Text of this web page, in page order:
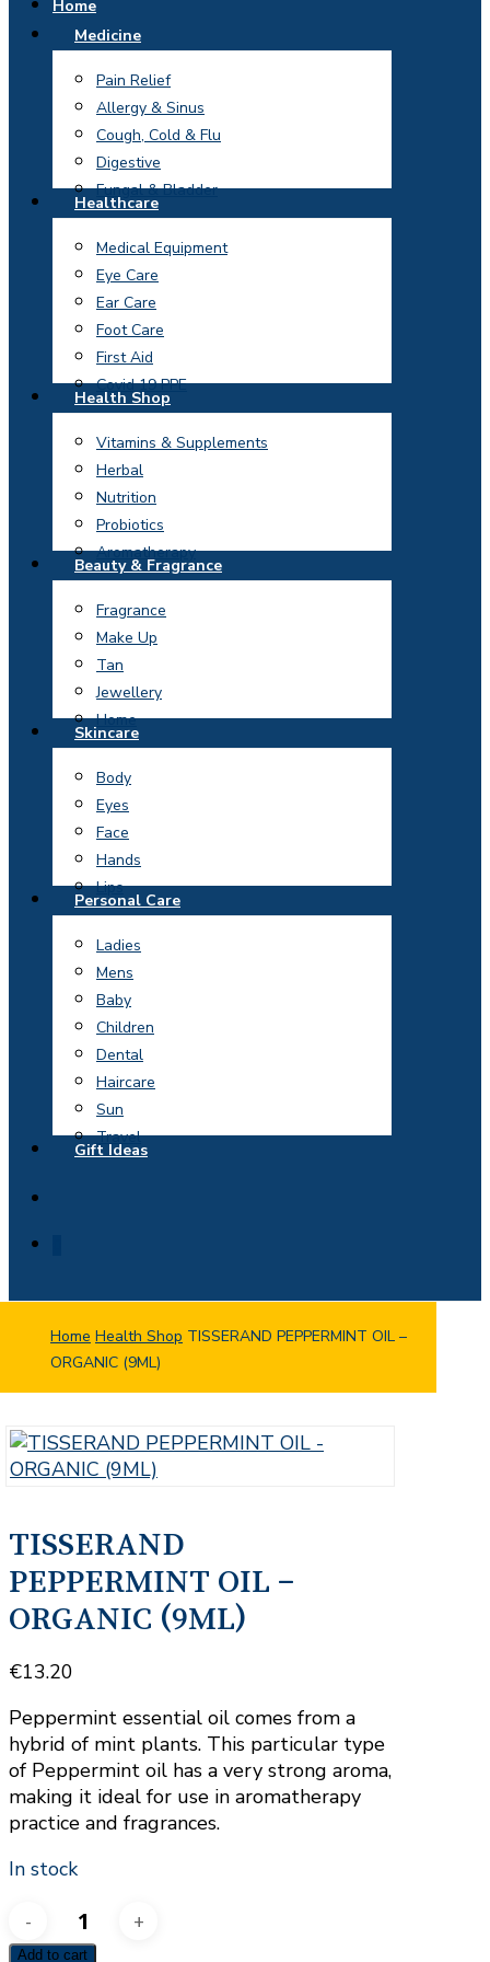
Home
Medicine
Pain Relief
Allergy & Sinus
Cough, Cold & Flu
Digestive
Fungal & Bladder
Healthcare
Medical Equipment
Eye Care
Ear Care
Foot Care
First Aid
Covid 19 PPE
Health Shop
Vitamins & Supplements
Herbal
Nutrition
Probiotics
Aromatherapy
Beauty & Fragrance
Fragrance
Make Up
Tan
Jewellery
Home
Skincare
Body
Eyes
Face
Hands
Lips
Personal Care
Ladies
Mens
Baby
Children
Dental
Haircare
Sun
Travel
Gift Ideas
Home Health Shop TISSERAND PEPPERMINT OIL –
ORGANIC (9ML)
TISSERAND
PEPPERMINT OIL –
ORGANIC (9ML)
€13.20
Peppermint essential oil comes from a
hybrid of mint plants. This particular type
of Peppermint oil has a very strong aroma,
making it ideal for use in aromatherapy
practice and fragrances.
In stock
TISSERAND
PEPPERMINT
Add to cart